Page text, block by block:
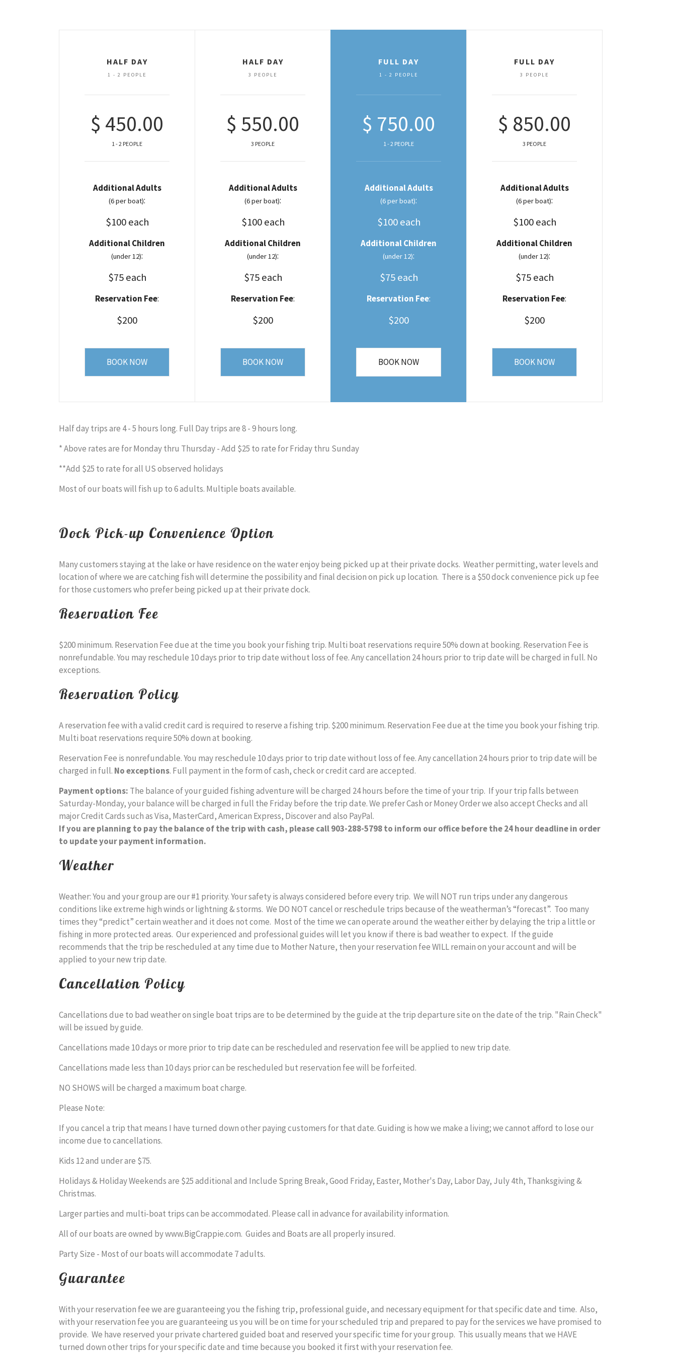
HALF DAY
1 - 2 PEOPLE
$ 450.00
1 - 2 PEOPLE
Additional Adults
(6 per boat):
$100 each
Additional Children
(under 12):
$75 each
Reservation Fee:
$200
BOOK NOW
HALF DAY
3 PEOPLE
$ 550.00
3 PEOPLE
Additional Adults
(6 per boat):
$100 each
Additional Children
(under 12):
$75 each
Reservation Fee:
$200
BOOK NOW
FULL DAY
1 - 2 PEOPLE
$ 750.00
1 - 2 PEOPLE
Additional Adults
(6 per boat):
$100 each
Additional Children
(under 12):
$75 each
Reservation Fee:
$200
BOOK NOW
FULL DAY
3 PEOPLE
$ 850.00
3 PEOPLE
Additional Adults
(6 per boat):
$100 each
Additional Children
(under 12):
$75 each
Reservation Fee:
$200
BOOK NOW
Half day trips are 4 - 5 hours long. Full Day trips are 8 - 9 hours long.
* Above rates are for Monday thru Thursday - Add $25 to rate for Friday thru Sunday
**Add $25 to rate for all US observed holidays
Most of our boats will fish up to 6 adults. Multiple boats available.
Dock Pick-up Convenience Option
Many customers staying at the lake or have residence on the water enjoy being picked up at their private docks. Weather permitting, water levels and
location of where we are catching fish will determine the possibility and final decision on pick up location. There is a $50 dock convenience pick up fee
for those customers who prefer being picked up at their private dock.
Reservation Fee
$200 minimum. Reservation Fee due at the time you book your fishing trip. Multi boat reservations require 50% down at booking. Reservation Fee is
nonrefundable. You may reschedule 10 days prior to trip date without loss of fee. Any cancellation 24 hours prior to trip date will be charged in full. No
exceptions.
Reservation Policy
A reservation fee with a valid credit card is required to reserve a fishing trip. $200 minimum. Reservation Fee due at the time you book your fishing trip.
Multi boat reservations require 50% down at booking.
Reservation Fee is nonrefundable. You may reschedule 10 days prior to trip date without loss of fee. Any cancellation 24 hours prior to trip date will be
charged in full. No exceptions. Full payment in the form of cash, check or credit card are accepted.
Payment options: The balance of your guided fishing adventure will be charged 24 hours before the time of your trip. If your trip falls between
Saturday-Monday, your balance will be charged in full the Friday before the trip date. We prefer Cash or Money Order we also accept Checks and all
major Credit Cards such as Visa, MasterCard, American Express, Discover and also PayPal.
If you are planning to pay the balance of the trip with cash, please call 903-288-5798 to inform our office before the 24 hour deadline in order
to update your payment information.
Weather
Weather: You and your group are our #1 priority. Your safety is always considered before every trip. We will NOT run trips under any dangerous
conditions like extreme high winds or lightning & storms. We DO NOT cancel or reschedule trips because of the weatherman’s “forecast”. Too many
times they “predict” certain weather and it does not come. Most of the time we can operate around the weather either by delaying the trip a little or
fishing in more protected areas. Our experienced and professional guides will let you know if there is bad weather to expect. If the guide
recommends that the trip be rescheduled at any time due to Mother Nature, then your reservation fee WILL remain on your account and will be
applied to your new trip date.
Cancellation Policy
Cancellations due to bad weather on single boat trips are to be determined by the guide at the trip departure site on the date of the trip. "Rain Check"
will be issued by guide.
Cancellations made 10 days or more prior to trip date can be rescheduled and reservation fee will be applied to new trip date.
Cancellations made less than 10 days prior can be rescheduled but reservation fee will be forfeited.
NO SHOWS will be charged a maximum boat charge.
Please Note:
If you cancel a trip that means I have turned down other paying customers for that date. Guiding is how we make a living; we cannot afford to lose our
income due to cancellations.
Kids 12 and under are $75.
Holidays & Holiday Weekends are $25 additional and Include Spring Break, Good Friday, Easter, Mother's Day, Labor Day, July 4th, Thanksgiving &
Christmas.
Larger parties and multi-boat trips can be accommodated. Please call in advance for availability information.
All of our boats are owned by www.BigCrappie.com. Guides and Boats are all properly insured.
Party Size - Most of our boats will accommodate 7 adults.
Guarantee
With your reservation fee we are guaranteeing you the fishing trip, professional guide, and necessary equipment for that specific date and time. Also,
with your reservation fee you are guaranteeing us you will be on time for your scheduled trip and prepared to pay for the services we have promised to
provide. We have reserved your private chartered guided boat and reserved your specific time for your group. This usually means that we HAVE
turned down other trips for your specific date and time because you booked it first with your reservation fee.